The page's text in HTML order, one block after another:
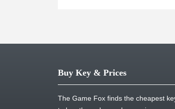
Buy Key & Prices
The Game Fox finds the cheapest